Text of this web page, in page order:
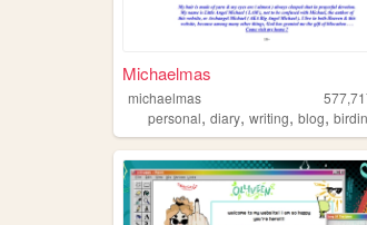
Michaelmas
michaelmas
personal, diary, writing, blog,